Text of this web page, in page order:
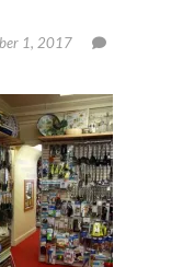
1, 2017